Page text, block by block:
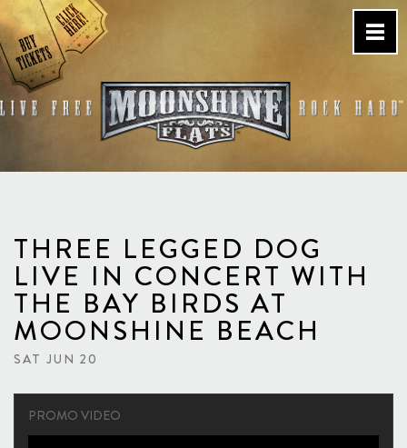
Skip
to
content
THREE LEGGED DOG
LIVE IN CONCERT WITH
THE BAY BIRDS AT
MOONSHINE BEACH
SAT JUN 20
PROMO VIDEO